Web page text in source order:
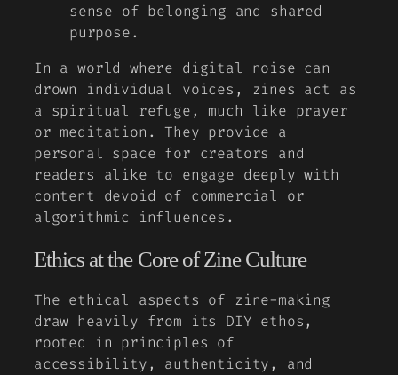
sense of belonging and shared
purpose.
In a world where digital noise can
drown individual voices, zines act as
a spiritual refuge, much like prayer
or meditation. They provide a
personal space for creators and
readers alike to engage deeply with
content devoid of commercial or
algorithmic influences.
Ethics at the Core of Zine Culture
The ethical aspects of zine-making
draw heavily from its DIY ethos,
rooted in principles of
accessibility, authenticity, and